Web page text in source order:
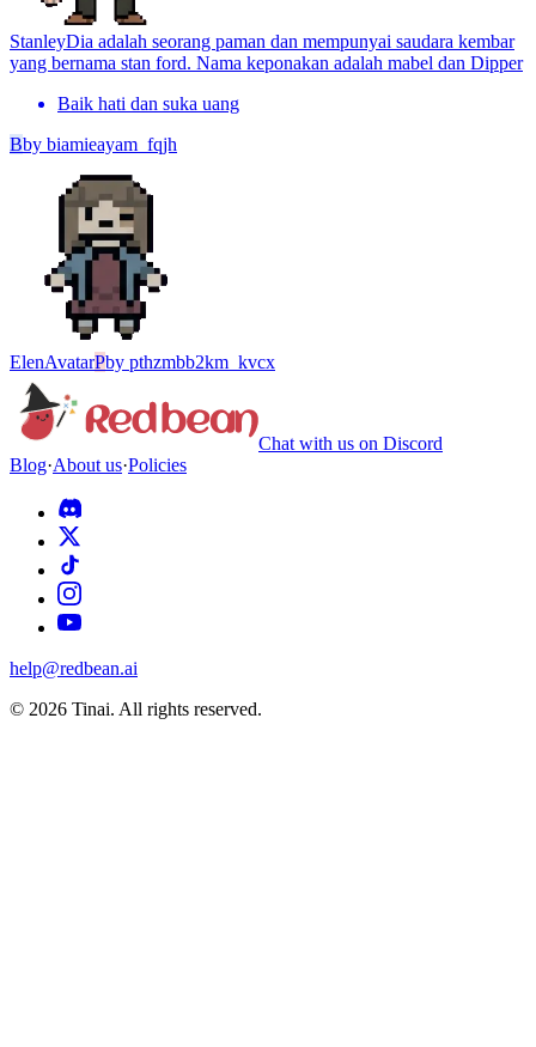
StanleyDia adalah seorang paman dan mempunyai saudara kembar
yang bernama stan ford. Nama keponakan adalah mabel dan Dipper
Baik hati dan suka uang
Bby biamieayam_fqjh
ElenAvatarPby pthzmbb2km_kvcx
Chat with us on Discord
Blog·About us·Policies
help@redbean.ai
© 2026 Tinai. All rights reserved.